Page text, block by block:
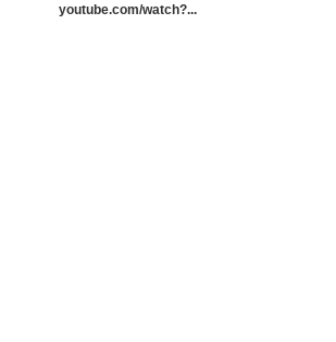
youtube.com/watch?...